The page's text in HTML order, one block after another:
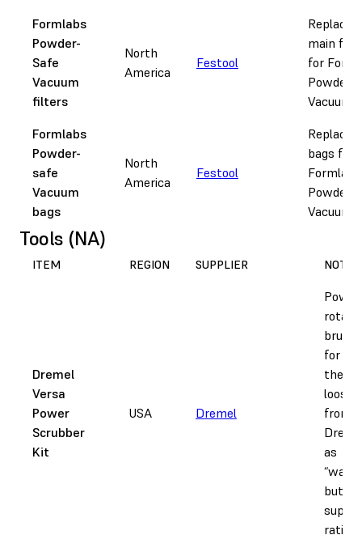
Formlabs
Powder-
Safe
Vacuum
filters
North
America
Festool
main
for
Powder-
Vacuum
Formlabs
Powder-
safe
Vacuum
bags
North
America
Festool
bags for
Formlabs
Powder-
Vacuum
Tools (NA)
ITEM REGION SUPPLIER NOTES
Dremel
Versa
Power
Scrubber
Kit
USA Dremel
for
the
loose
from
as
but
rating.